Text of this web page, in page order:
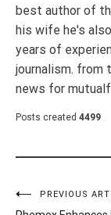
best author of
his wife he's
years of
journalism. from
news for
Posts created 4499
PostPREVIOUS